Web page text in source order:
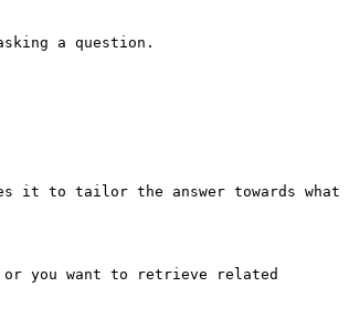
a question.
it to tailor the answer towards what
you want to retrieve related